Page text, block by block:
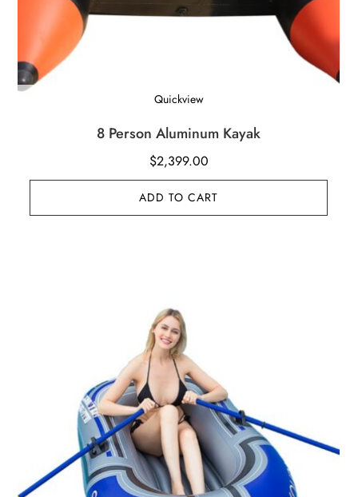
Quickview
8 Person Aluminum Kayak
$2,399.00
ADD TO CART